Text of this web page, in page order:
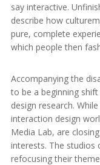
say interactive.
describe how
pure, complete
which people then
Accompanying the
to be a beginning
design research.
interaction design
Media Lab, are
interests. The studios
refocusing their